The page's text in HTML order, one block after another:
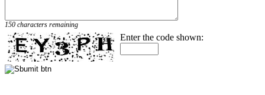
150 characters remaining
Enter the code shown: